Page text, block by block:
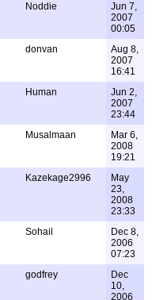
Noddie
Jun 7,
2007
00:05
donvan
Aug 8,
2007
16:41
Human
Jun 2,
2007
23:44
Musalmaan
Mar 6,
2008
19:21
Kazekage2996
May
23,
2008
23:33
Sohail
Dec 8,
2006
07:23
godfrey
Dec
10,
2006